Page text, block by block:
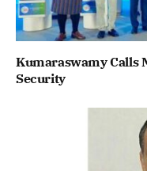
Kumaraswamy Calls
Security